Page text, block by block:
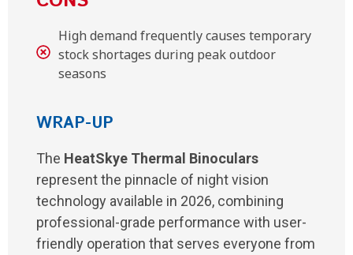
High demand frequently causes temporary
stock shortages during peak outdoor
seasons
WRAP-UP
The HeatSkye Thermal Binoculars
represent the pinnacle of night vision
technology available in 2026, combining
professional-grade performance with user-
friendly operation that serves everyone from